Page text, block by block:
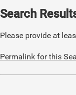
Search
Please provide at
Permalink for this